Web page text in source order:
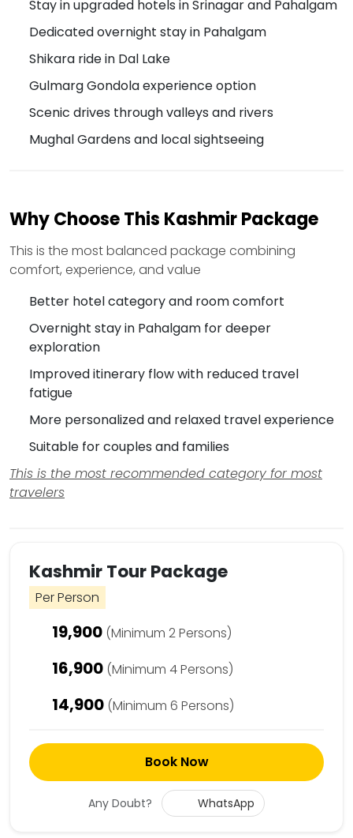
Stay in upgraded hotels in Srinagar and Pahalgam
Dedicated overnight stay in Pahalgam
Shikara ride in Dal Lake
Gulmarg Gondola experience option
Scenic drives through valleys and rivers
Mughal Gardens and local sightseeing
Why Choose This Kashmir Package
This is the most balanced package combining
comfort, experience, and value
Better hotel category and room comfort
Overnight stay in Pahalgam for deeper
exploration
Improved itinerary flow with reduced travel
fatigue
More personalized and relaxed travel experience
Suitable for couples and families
This is the most recommended category for most
travelers
Kashmir Tour Package
Per Person
19,900 (Minimum 2 Persons)
16,900 (Minimum 4 Persons)
14,900 (Minimum 6 Persons)
Book Now
Any Doubt? WhatsApp